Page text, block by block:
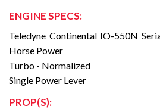
ENGINE SPECS:
Teledyne Continental IO-550N
Horse Power
Turbo - Normalized
Single Power Lever
PROP(S):